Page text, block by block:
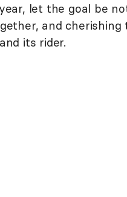
let the goal be
and cherishing
its rider.